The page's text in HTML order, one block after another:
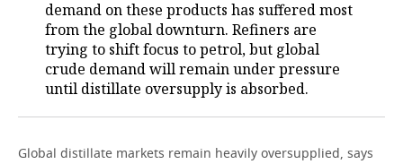
INVESTMENTS
PETROCHEMISTRY
OIL
DEFENCE INDUSTRY
POWER ENGINEERING
BUSINESS
RETAILING
TRANSPORT
SERVICES
TECHNOLOGIES
IT
MASS MEDIA
EVENTS
OUTSIDE
SPORTS
demand on these products has suffered most
from the global downturn. Refiners are
trying to shift focus to petrol, but global
crude demand will remain under pressure
until distillate oversupply is absorbed.
Global distillate markets remain heavily oversupplied, says